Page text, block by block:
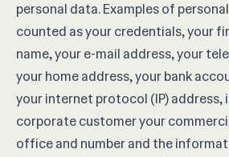
personal data. Examples of
counted as your credentials, your
name, your e-mail address, your
your home address, your bank
your internet protocol (IP) address,
corporate customer your
office and number and the